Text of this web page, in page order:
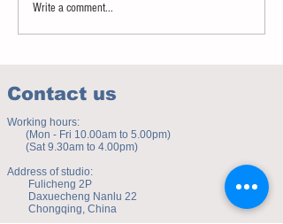
Write a comment...
Contact us
Working hours:
(Mon - Fri 10.00am to 5.00pm)
(Sat 9.30am to 4.00pm)
Address of studio:
Fulicheng 2P
Daxuecheng Nanlu 22
Chongqing, China